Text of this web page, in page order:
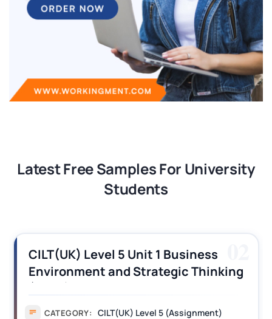
Latest Free Samples For University
Students
CILT(UK) Level 5 Unit 1 Business
Environment and Strategic Thinking
(BEST) Assignment Answers
CATEGORY: CILT(UK) Level 5 (Assignment)